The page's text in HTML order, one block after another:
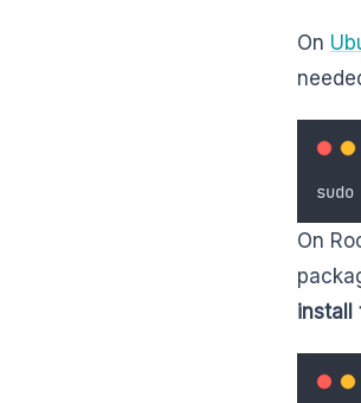
On
sudo
On
install